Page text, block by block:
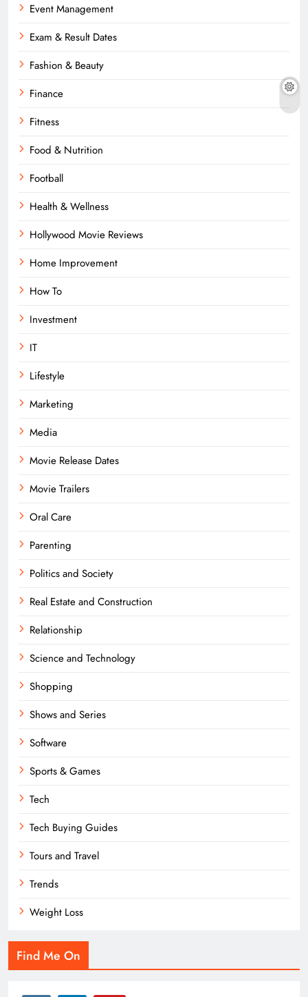
Event Management
Exam & Result Dates
Fashion & Beauty
Finance
Fitness
Food & Nutrition
Football
Health & Wellness
Hollywood Movie Reviews
Home Improvement
How To
Investment
IT
Lifestyle
Marketing
Media
Movie Release Dates
Movie Trailers
Oral Care
Parenting
Politics and Society
Real Estate and Construction
Relationship
Science and Technology
Shopping
Shows and Series
Software
Sports & Games
Tech
Tech Buying Guides
Tours and Travel
Trends
Weight Loss
Find Me On